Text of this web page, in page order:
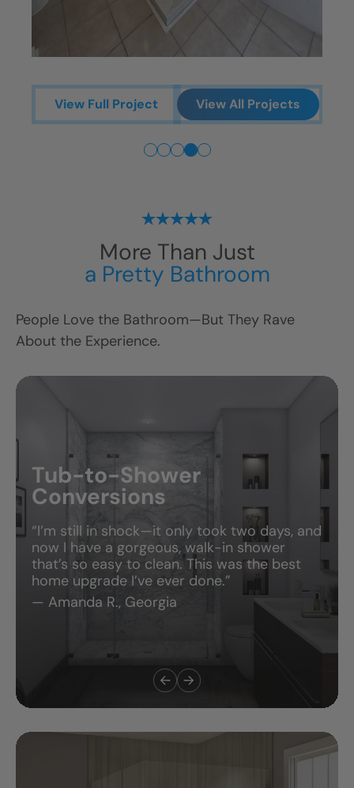
View Full Project View All Projects
More Than Just
a Pretty Bathroom
People Love the Bathroom—But They Rave
About the Experience.
Tub-to-Shower
Conversions
“I’m still in shock—it only took two days, and
now I have a gorgeous, walk-in shower
that’s so easy to clean. This was the best
home upgrade I’ve ever done.”
— Amanda R., Georgia